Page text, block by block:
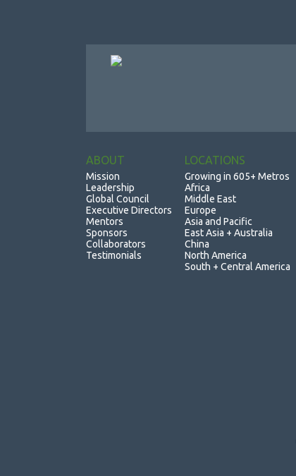
ABOUT
Mission
Leadership
Global Council
Executive Directors
Mentors
Sponsors
Collaborators
Testimonials
LOCATIONS
Growing in 605+ Metros
Africa
Middle East
Europe
Asia and Pacific
East Asia + Australia
China
North America
South + Central America